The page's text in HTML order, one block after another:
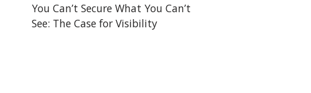
You Can’t Secure What You Can’t
See: The Case for Visibility